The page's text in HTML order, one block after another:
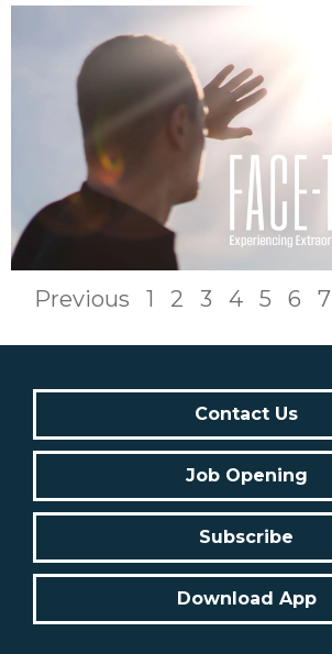
Previous 1 2 3 4 5 6 7
Contact Us
Job Opening
Subscribe
Download App